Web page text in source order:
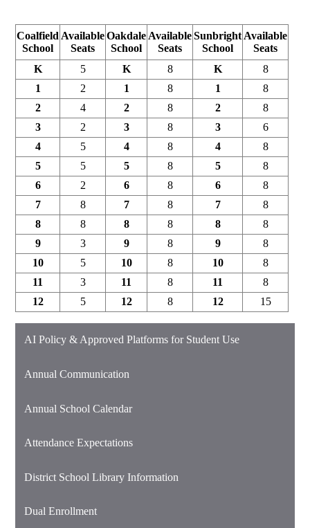
Coalfield
School
Available
Seats
Oakdale
School
Available
Seats
Sunbright
School
Available
Seats
K
5 K 8 K
8
1
2 1 8 1
8
2
4 2 8 2
8
3
2 3 8 3
6
4
5 4 8 4
8
5
5 5 8 5
8
6
2 6 8 6
8
7
8 7 8 7
8
8
8 8 8 8
8
9
3 9 8 9
8
10
5 10 8 10
8
11
3 11 8 11
8
12
5 12 8 12 15
AI Policy & Approved Platforms for Student Use
Annual Communication
Annual School Calendar
Attendance Expectations
District School Library Information
Dual Enrollment